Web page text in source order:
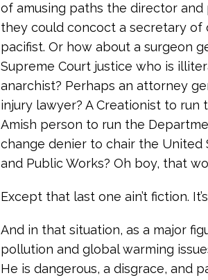
of amusing paths the director
they could concoct a secretary of
pacifist. Or how about a surgeon
Supreme Court justice who is
anarchist? Perhaps an attorney
injury lawyer? A Creationist to
Amish person to run the
change denier to chair the United
and Public Works? Oh boy, that
Except that last one ain’t fiction.
And in that situation, as a major
pollution and global warming
He is dangerous, a disgrace, and